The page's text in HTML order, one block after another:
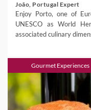
João, Portugal Expert
Enjoy Porto, one of
UNESCO as World
associated culinary
Gourmet Experiences